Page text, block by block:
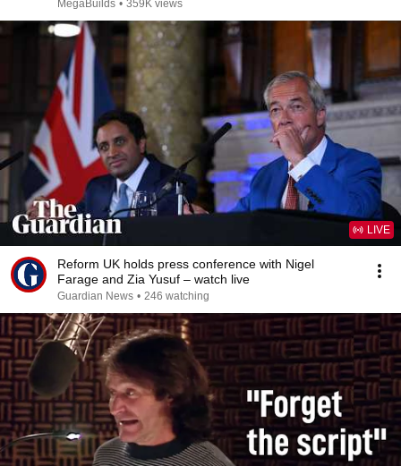
MegaBuilds • 359K views
LIVE
Reform UK holds press conference with Nigel
Farage and Zia Yusuf – watch live
Guardian News • 246 watching